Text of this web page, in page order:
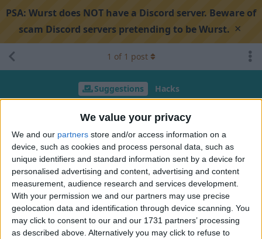
We value your privacy
We and our partners store and/or access information on a
device, such as cookies and process personal data, such as
unique identifiers and standard information sent by a device for
personalised advertising and content, advertising and content
measurement, audience research and services development.
With your permission we and our partners may use precise
geolocation data and identification through device scanning. You
may click to consent to our and our 1731 partners’ processing
as described above. Alternatively you may click to refuse to
PSA: Wurst does NOT have a Discord server. Beware of
scam Discord servers pretending to be Wurst. ×
Suggestions Hacks
Propose new feature ideas
Search discussion Share
1 of 1 post
Dec 6, 2024
1. Anti Crystal: Blocks from the inventory are placed on top of
the obsidian around the crystal to prevent crystal placement.